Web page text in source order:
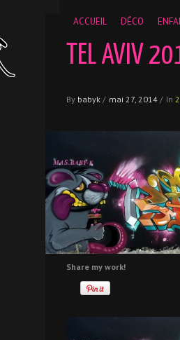
ACCUEIL DÉCO
TEL AVIV
By babyk / mai 27, 2014 / In
Share my work!